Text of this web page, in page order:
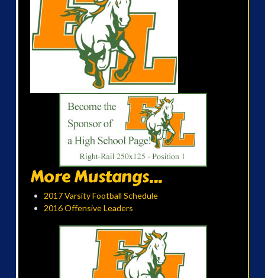
More Mustangs...
2017 Varsity Football Schedule
2016 Offensive Leaders